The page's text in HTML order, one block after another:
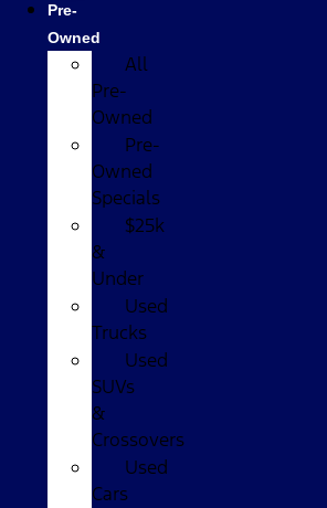
Pre-
Owned
All
Pre-
Owned
Pre-
Owned
Specials
$25k
&
Under
Used
Trucks
Used
SUVs
&
Crossovers
Used
Cars